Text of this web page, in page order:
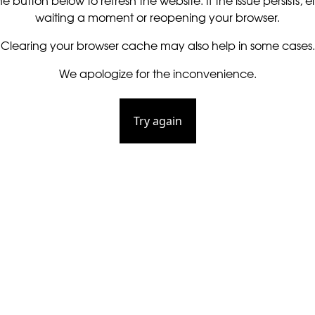
waiting a moment or reopening your browser.
Clearing your browser cache may also help in some cases.
We apologize for the inconvenience.
Try again